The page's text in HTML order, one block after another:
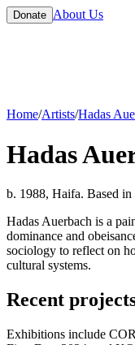
Donate About Us
Home/Artists/Hadas
Hadas
b. 1988, Haifa. Based
Hadas Auerbach is a
dominance and
sociology to reflect on
cultural systems.
Recent
Exhibitions include